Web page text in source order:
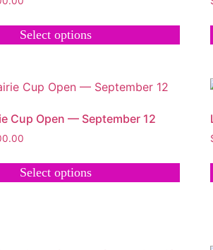
Select options
Cup Open — September 12
Select options